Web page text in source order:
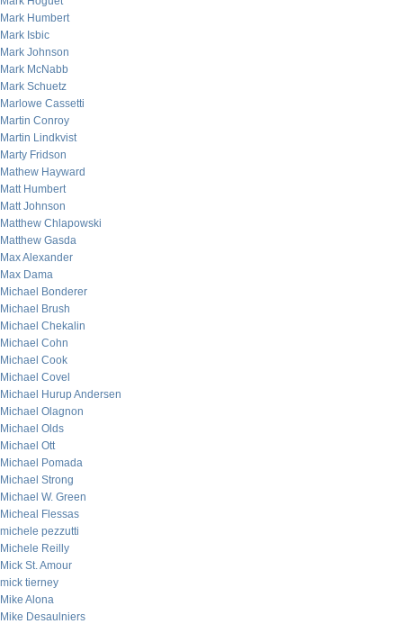
Mark Humbert
Mark Isbic
Mark Johnson
Mark McNabb
Mark Schuetz
Marlowe Cassetti
Martin Conroy
Martin Lindkvist
Marty Fridson
Mathew Hayward
Matt Humbert
Matt Johnson
Matthew Chlapowski
Matthew Gasda
Max Alexander
Max Dama
Michael Bonderer
Michael Brush
Michael Chekalin
Michael Cohn
Michael Cook
Michael Covel
Michael Hurup Andersen
Michael Olagnon
Michael Olds
Michael Ott
Michael Pomada
Michael Strong
Michael W. Green
Micheal Flessas
michele pezzutti
Michele Reilly
Mick St. Amour
mick tierney
Mike Alona
Mike Desaulniers